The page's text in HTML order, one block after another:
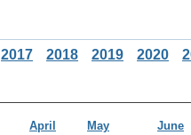
2017 2018 2019 2020
April May
June